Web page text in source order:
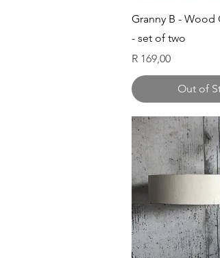
Quick
Granny B - Wood
- set of two
Price
R 169,00
Out of